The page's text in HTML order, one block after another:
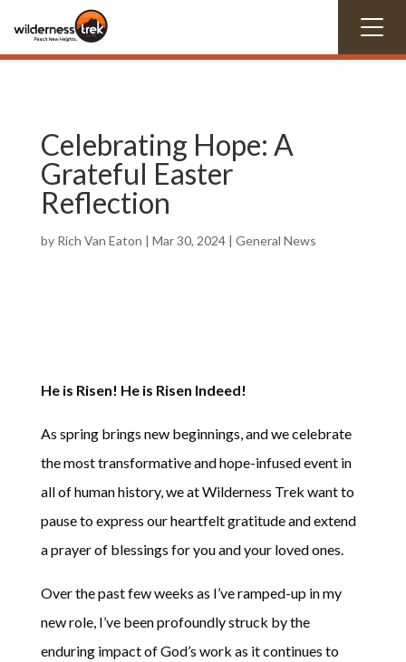
Celebrating Hope: A
Grateful Easter
Reflection
by Rich Van Eaton | Mar 30, 2024| General News
He is Risen! He is Risen Indeed!
As spring brings new beginnings, and we celebrate
the most transformative and hope-infused event in
all of human history, we at Wilderness Trek want to
pause to express our heartfelt gratitude and extend
a prayer of blessings for you and your loved ones.
Over the past few weeks as I’ve ramped-up in my
new role, I’ve been profoundly struck by the
enduring impact of God’s work as it continues to